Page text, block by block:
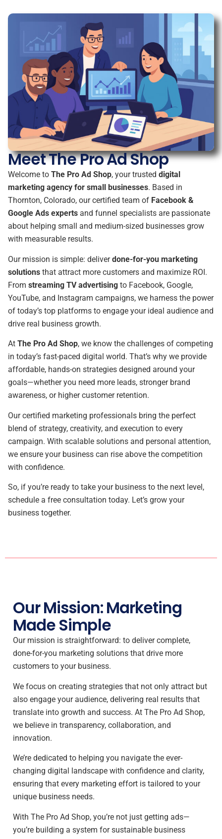
Meet The Pro Ad Shop
Welcome to The Pro Ad Shop, your trusted digital
marketing agency for small businesses. Based in
Thornton, Colorado, our certified team of Facebook &
Google Ads experts and funnel specialists are passionate
about helping small and medium-sized businesses grow
with measurable results.
Our mission is simple: deliverdone-for-you marketing
solutions that attract more customers and maximize ROI.
From streaming TV advertising to Facebook, Google,
YouTube, and Instagram campaigns, we harness the power
of today’s top platforms to engage your ideal audience and
drive real business growth.
At The Pro Ad Shop, we know the challenges of competing
in today’s fast-paced digital world. That’s why we provide
affordable, hands-on strategies designed around your
goals—whether you need more leads, stronger brand
awareness, or higher customer retention.
Our certified marketing professionals bring the perfect
blend of strategy, creativity, and execution to every
campaign. With scalable solutions and personal attention,
we ensure your business can rise above the competition
with confidence.
So, if you’re ready to take your business to the next level,
schedule a free consultation today. Let’s grow your
business together.
Our Mission: Marketing
Made Simple
Our mission is straightforward: to deliver complete,
done-for-you marketing solutions that drive more
customers to your business.
We focus on creating strategies that not only attract but
also engage your audience, delivering real results that
translate into growth and success. At The Pro Ad Shop,
we believe in transparency, collaboration, and
innovation.
We’re dedicated to helping you navigate the ever-
changing digital landscape with confidence and clarity,
ensuring that every marketing effort is tailored to your
unique business needs.
With The Pro Ad Shop, you’re not just getting ads—
you’re building a system for sustainable business